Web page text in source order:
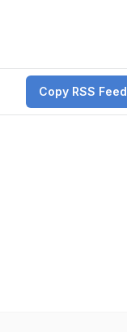
Copy RSS Feed